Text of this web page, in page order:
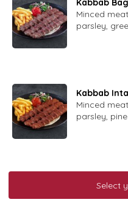
Minced
parsley,
sumac,
Kabbab
Minced
parsley,
Kabbab
Select